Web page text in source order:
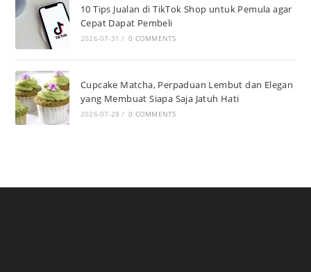
10 Tips Jualan di TikTok Shop untuk Pemula agar
Cepat Dapat Pembeli
2026-07-31 / 0 COMMENTS
Cupcake Matcha, Perpaduan Lembut dan Elegan
yang Membuat Siapa Saja Jatuh Hati
2026-07-28 / 0 COMMENTS